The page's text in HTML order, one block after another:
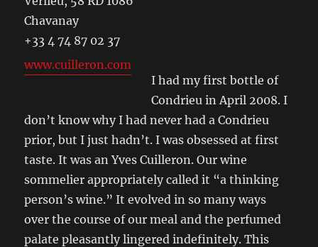
Chavanay
+33 4 74 87 02 37
www.cuilleron.com
I had my first bottle of
Condrieu in April 2008. I
don’t know why I had never had a Condrieu
prior, but I just hadn’t. I was obsessed at first
taste. It was an Yves Cuilleron. Our wine
sommelier appropriately called it “a thinking
person’s wine.” It evolved in so many ways
over the course of our meal and the perfumed
palate pleasantly lingered indefinitely. This